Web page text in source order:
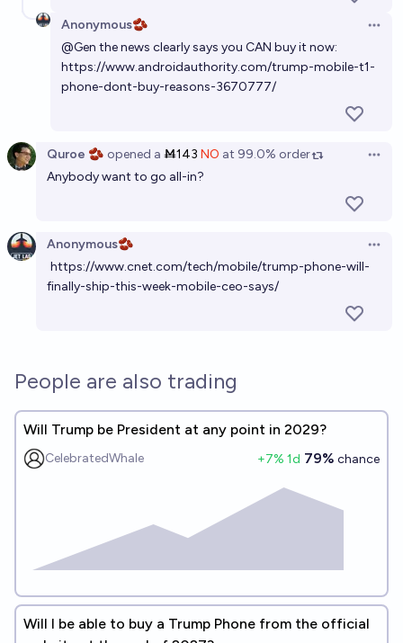
Anonymous🫘
@Gen the news clearly says you CAN buy it now:
https://www.androidauthority.com/trump-mobile-t1-
phone-dont-buy-reasons-3670777/
Quroe 🫘 opened a Ṁ143 NO at 99.0% order
Anybody want to go all-in?
Anonymous🫘
https://www.cnet.com/tech/mobile/trump-phone-will-
finally-ship-this-week-mobile-ceo-says/
People are also trading
Will Trump be President at any point in 2029?
CelebratedWhale +7% 1d 79% chance
Will I be able to buy a Trump Phone from the official